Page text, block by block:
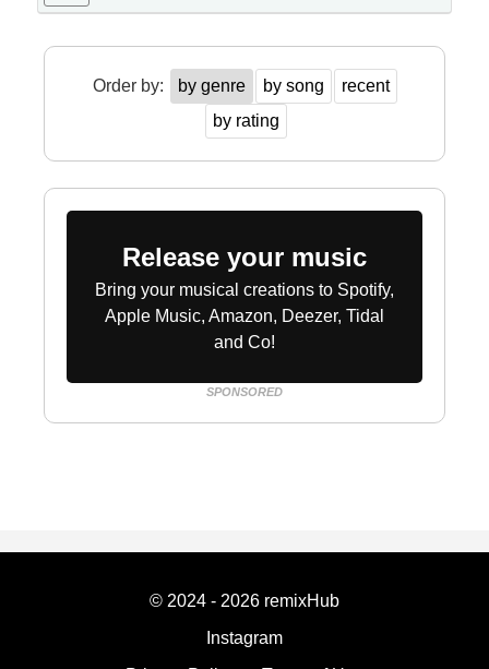
Order by: by genre by song
recent
by rating
Release your music
Bring your musical creations to Spotify,
Apple Music, Amazon, Deezer, Tidal
and Co!
SPONSORED
© 2024 - 2026 remixHub
Instagram